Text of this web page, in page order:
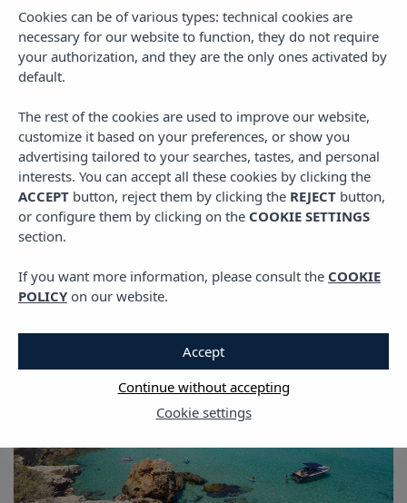
MENU
TAG
clubbing
Cookies can be of various types: technical cookies are
necessary for our website to function, they do not require
your authorization, and they are the only ones activated by
default.
The rest of the cookies are used to improve our website,
customize it based on your preferences, or show you
advertising tailored to your searches, tastes, and personal
interests. You can accept all these cookies by clicking the
ACCEPT button, reject them by clicking the REJECT button,
or configure them by clicking on the COOKIE SETTINGS
section.
If you want more information, please consult the COOKIE
POLICY on our website.
Cookie settings
Continue without accepting
Accept